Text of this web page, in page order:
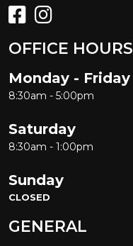
OFFICE HOURS
Monday - Friday
8:30am - 5:00pm
Saturday
8:30am - 1:00pm
Sunday
CLOSED
GENERAL